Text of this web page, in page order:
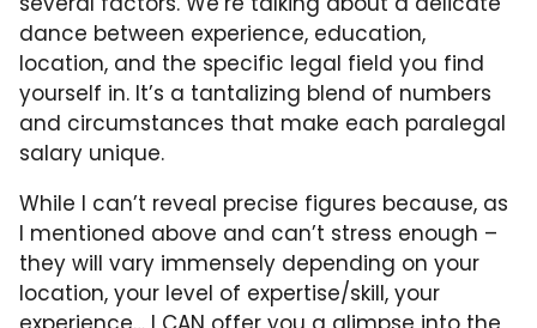
dance between experience, education,
location, and the specific legal field you find
yourself in. It’s a tantalizing blend of numbers
and circumstances that make each paralegal
salary unique.
While I can’t reveal precise figures because, as
I mentioned above and can’t stress enough –
they will vary immensely depending on your
location, your level of expertise/skill, your